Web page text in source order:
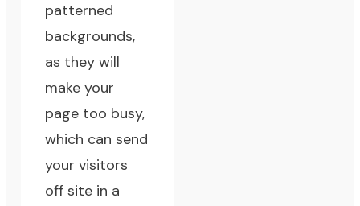
patterned
backgrounds,
as they will
make your
page too busy,
which can send
your visitors
off site in a